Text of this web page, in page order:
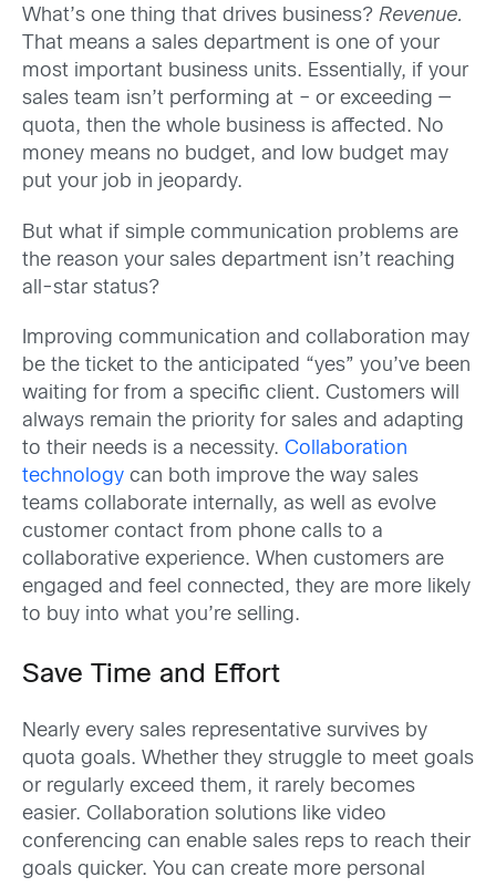
What’s one thing that drives business? Revenue.
That means a sales department is one of your
most important business units. Essentially, if your
sales team isn’t performing at – or exceeding —
quota, then the whole business is affected. No
money means no budget, and low budget may
put your job in jeopardy.
But what if simple communication problems are
the reason your sales department isn’t reaching
all-star status?
Improving communication and collaboration may
be the ticket to the anticipated “yes” you’ve been
waiting for from a specific client. Customers will
always remain the priority for sales and adapting
to their needs is a necessity. Collaboration
technology can both improve the way sales
teams collaborate internally, as well as evolve
customer contact from phone calls to a
collaborative experience. When customers are
engaged and feel connected, they are more likely
to buy into what you’re selling.
Save Time and Effort
Nearly every sales representative survives by
quota goals. Whether they struggle to meet goals
or regularly exceed them, it rarely becomes
easier. Collaboration solutions like video
conferencing can enable sales reps to reach their
goals quicker. You can create more personal